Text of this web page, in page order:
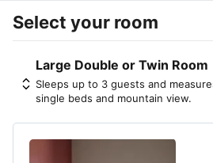
Select your room
Large Double or Twin Room
Sleeps up to 3 guests and
single beds and mountain view.